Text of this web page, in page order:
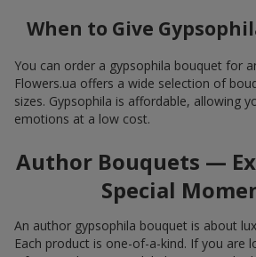
When to Give
You can order a gypsophila bouquet for
Flowers.ua offers a wide selection of
sizes. Gypsophila is affordable, allowing
emotions at a low cost.
Author Bouquets —
Special
An author gypsophila bouquet is about
Each product is one-of-a-kind. If you are